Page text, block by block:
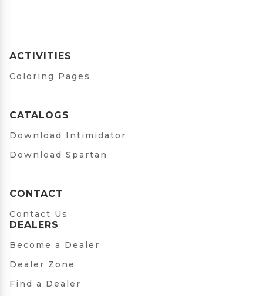
ACTIVITIES
Coloring Pages
CATALOGS
Download Intimidator
Download Spartan
CONTACT
Contact Us
DEALERS
Become a Dealer
Dealer Zone
Find a Dealer